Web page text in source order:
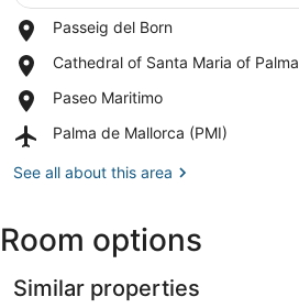
Passeig del Born
Place,
del
Cathedral of Santa Maria of Palma
Place,
of
Maria
Palma
Paseo Maritimo
Place,
Maritimo
Palma de Mallorca (PMI)
Airport,
de
See all about this area
Room options
Similar properties